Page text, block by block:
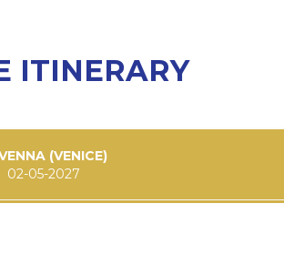
ITINERARY
(VENICE)
02-05-2027